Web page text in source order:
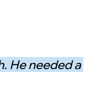
He needed a